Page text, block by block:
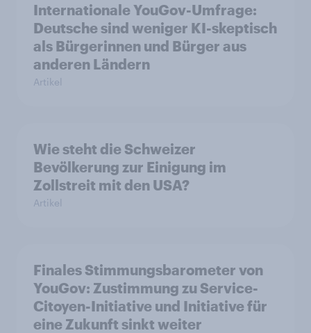
Internationale YouGov-Umfrage:
Deutsche sind weniger KI-skeptisch
als Bürgerinnen und Bürger aus
anderen Ländern
Artikel
Wie steht die Schweizer
Bevölkerung zur Einigung im
Zollstreit mit den USA?
Artikel
Finales Stimmungsbarometer von
YouGov: Zustimmung zu Service-
Citoyen-Initiative und Initiative für
eine Zukunft sinkt weiter